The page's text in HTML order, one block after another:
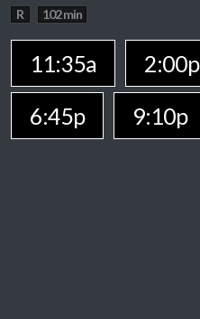
R 102 min
11:35a 2:00p
6:45p
9:10p